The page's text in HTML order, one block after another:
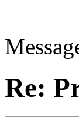
Re: